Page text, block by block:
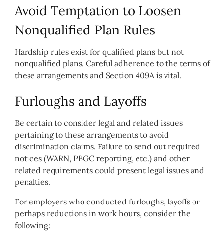
Avoid Temptation to Loosen
Nonqualified Plan Rules
Hardship rules exist for qualified plans but not
nonqualified plans. Careful adherence to the terms of
these arrangements and Section 409A is vital.
Furloughs and Layoffs
Be certain to consider legal and related issues
pertaining to these arrangements to avoid
discrimination claims. Failure to send out required
notices (WARN, PBGC reporting, etc.) and other
related requirements could present legal issues and
penalties.
For employers who conducted furloughs, layoffs or
perhaps reductions in work hours, consider the
following: